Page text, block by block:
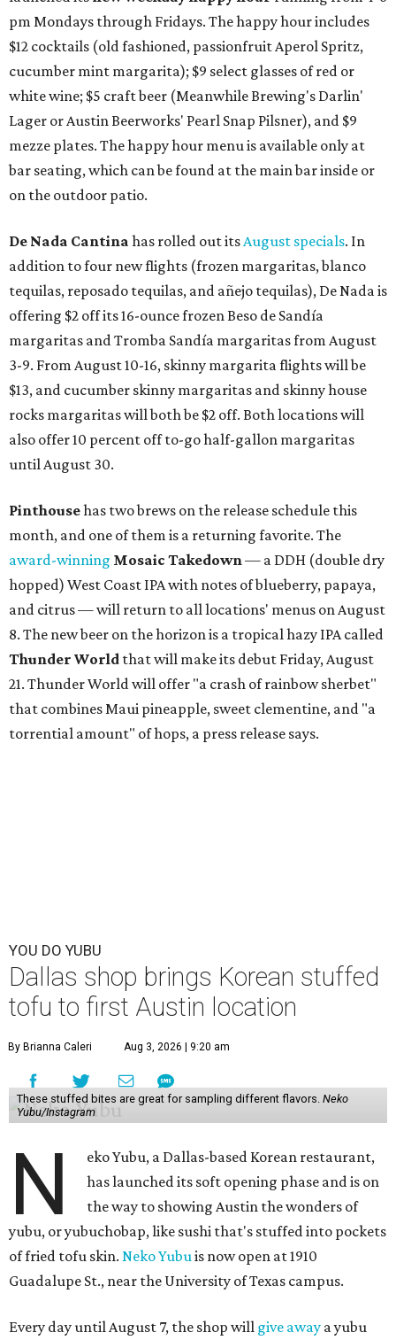
pm Mondays through Fridays. The happy hour includes
$12 cocktails (old fashioned, passionfruit Aperol Spritz,
cucumber mint margarita); $9 select glasses of red or
white wine; $5 craft beer (Meanwhile Brewing's Darlin'
Lager or Austin Beerworks' Pearl Snap Pilsner), and $9
mezze plates. The happy hour menu is available only at
bar seating, which can be found at the main bar inside or
on the outdoor patio.
De Nada Cantina has rolled out itsAugust specials. In
addition to four new flights (frozen margaritas, blanco
tequilas, reposado tequilas, and añejo tequilas), De Nada is
offering $2 off its 16-ounce frozen Beso de Sandía
margaritas and Tromba Sandía margaritas from August
3-9. From August 10-16, skinny margarita flights will be
$13, and cucumber skinny margaritas and skinny house
rocks margaritas will both be $2 off. Both locations will
also offer 10 percent off to-go half-gallon margaritas
until August 30.
Pinthousehas two brews on the release schedule this
month, and one of them is a returning favorite. The
award-winning Mosaic Takedown— a DDH (double dry
hopped) West Coast IPA with notes of blueberry, papaya,
and citrus — will return to all locations' menus on August
8. The new beer on the horizon is a tropical hazy IPA called
Thunder World that will make its debut Friday, August
21. Thunder World will offer "a crash of rainbow sherbet"
that combines Maui pineapple, sweet clementine, and "a
torrential amount" of hops, a press release says.
YOU DO YUBU
Dallas shop brings Korean stuffed
tofu to first Austin location
By Brianna Caleri Aug 3, 2026 | 9:20 am
These stuffed bites are great for sampling different flavors. Neko
Yubu/Instagram
N
eko Yubu, a Dallas-based Korean restaurant,
has launched its soft opening phase and is on
the way to showing Austin the wonders of
yubu, or yubuchobap, like sushi that's stuffed into pockets
of fried tofu skin. Neko Yubuis now open at 1910
Guadalupe St., near the University of Texas campus.
Every day until August 7, the shop will give away a yubu